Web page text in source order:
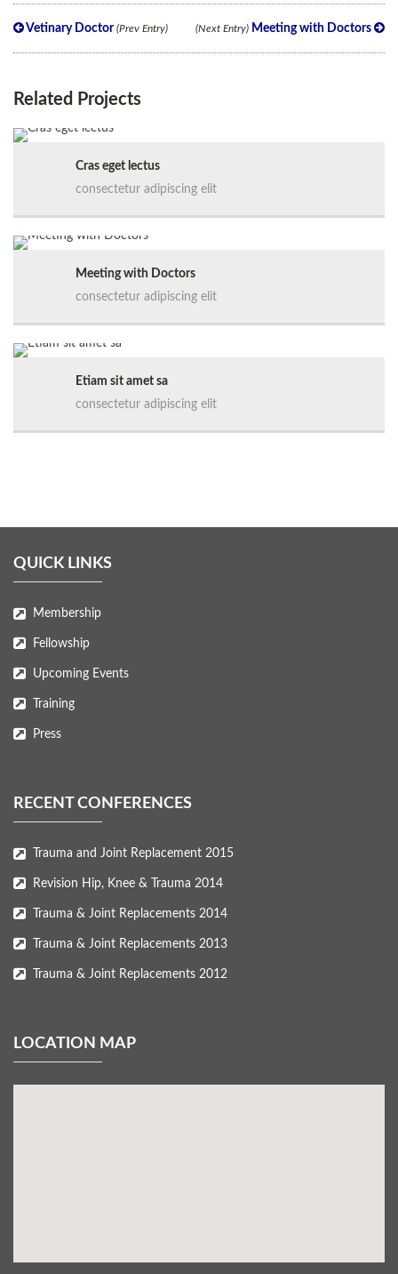
Vetinary Doctor(Prev Entry) (Next Entry) Meeting with Doctors
Related Projects
Cras eget lectus
consectetur adipiscing elit
Meeting with Doctors
consectetur adipiscing elit
Etiam sit amet sa
consectetur adipiscing elit
QUICK LINKS
Membership
Fellowship
Upcoming Events
Training
Press
RECENT CONFERENCES
Trauma and Joint Replacement 2015
Revision Hip, Knee & Trauma 2014
Trauma & Joint Replacements 2014
Trauma & Joint Replacements 2013
Trauma & Joint Replacements 2012
LOCATION MAP